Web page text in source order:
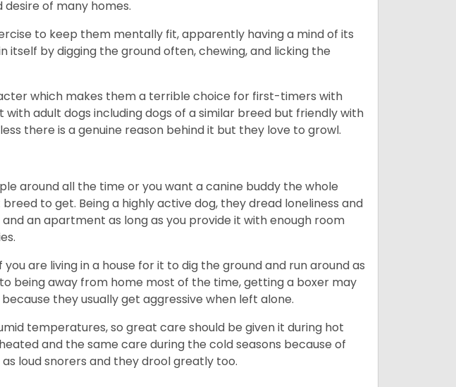
of many homes.
to keep them mentally fit, apparently having a mind of its
itself by digging the ground often, chewing, and licking the
which makes them a terrible choice for first-timers with
adult dogs including dogs of a similar breed but friendly with
there is a genuine reason behind it but they love to growl.
around all the time or you want a canine buddy the whole
to get. Being a highly active dog, they dread loneliness and
an apartment as long as you provide it with enough room
are living in a house for it to dig the ground and run around as
being away from home most of the time, getting a boxer may
they usually get aggressive when left alone.
temperatures, so great care should be given it during hot
and the same care during the cold seasons because of
loud snorers and they drool greatly too.